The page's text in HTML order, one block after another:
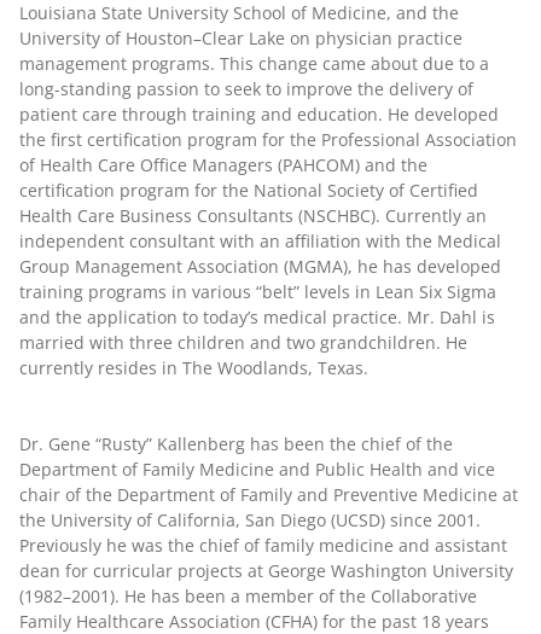
Louisiana State University School of Medicine, and the
University of Houston–Clear Lake on physician practice
management programs. This change came about due to a
long-standing passion to seek to improve the delivery of
patient care through training and education. He developed
the first certification program for the Professional Association
of Health Care Office Managers (PAHCOM) and the
certification program for the National Society of Certified
Health Care Business Consultants (NSCHBC). Currently an
independent consultant with an affiliation with the Medical
Group Management Association (MGMA), he has developed
training programs in various “belt” levels in Lean Six Sigma
and the application to today’s medical practice. Mr. Dahl is
married with three children and two grandchildren. He
currently resides in The Woodlands, Texas.
Dr. Gene “Rusty” Kallenberg has been the chief of the
Department of Family Medicine and Public Health and vice
chair of the Department of Family and Preventive Medicine at
the University of California, San Diego (UCSD) since 2001.
Previously he was the chief of family medicine and assistant
dean for curricular projects at George Washington University
(1982–2001). He has been a member of the Collaborative
Family Healthcare Association (CFHA) for the past 18 years